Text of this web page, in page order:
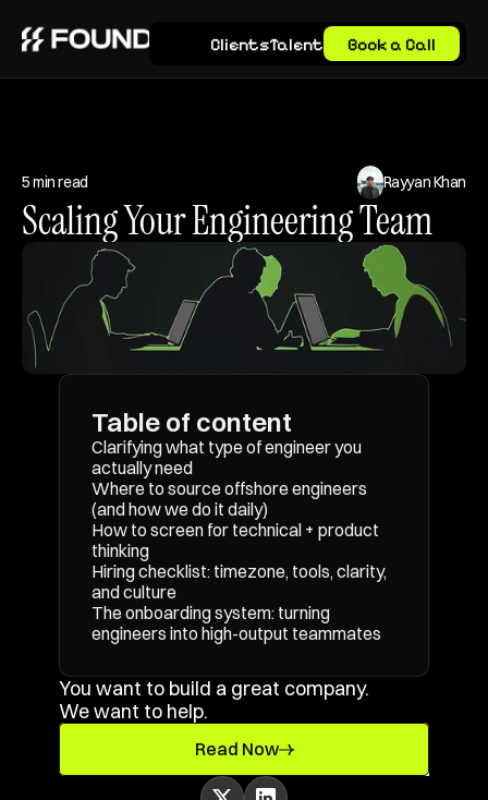
ClientsTalent Book a Call
5 min read Rayyan Khan
Scaling Your Engineering Team
Table of content
Clarifying what type of engineer you
actually need
Where to source offshore engineers
(and how we do it daily)
How to screen for technical + product
thinking
Hiring checklist: timezone, tools, clarity,
and culture
The onboarding system: turning
engineers into high-output teammates
You want to build a great company.
We want to help.
Read Now